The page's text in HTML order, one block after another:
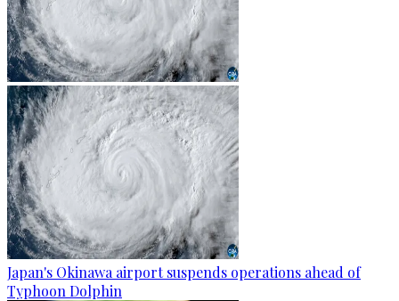
Japan's Okinawa airport suspends operations ahead of
Typhoon Dolphin